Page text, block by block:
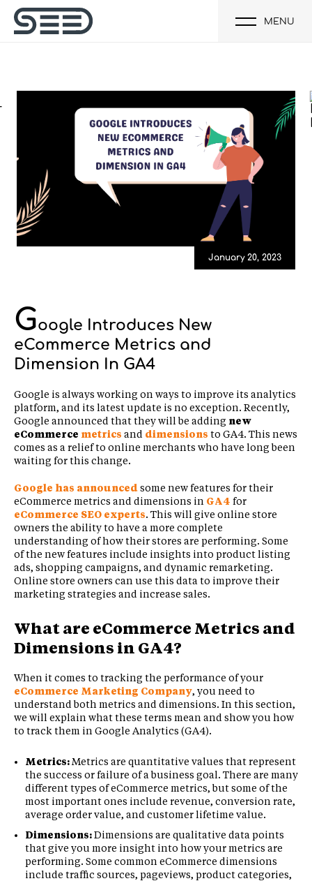
MENU
January 20, 2023
Google Introduces New
eCommerce Metrics and
Dimension In GA4
Google is always working on ways to improve its analytics
platform, and its latest update is no exception. Recently,
Google announced that they will be adding new
eCommerce metrics and dimensions to GA4. This news
comes as a relief to online merchants who have long been
waiting for this change.
Google has announcedsome new features for their
eCommerce metrics and dimensions in GA4 for
eCommerce SEO experts. This will give online store
owners the ability to have a more complete
understanding of how their stores are performing. Some
of the new features include insights into product listing
ads, shopping campaigns, and dynamic remarketing.
Online store owners can use this data to improve their
marketing strategies and increase sales.
What are eCommerce Metrics and
Dimensions in GA4?
When it comes to tracking the performance of your
eCommerce Marketing Company, you need to
understand both metrics and dimensions. In this section,
we will explain what these terms mean and show you how
to track them in Google Analytics (GA4).
Metrics:Metrics are quantitative values that represent
the success or failure of a business goal. There are many
different types of eCommerce metrics, but some of the
most important ones include revenue, conversion rate,
average order value, and customer lifetime value.
Dimensions:Dimensions are qualitative data points
that give you more insight into how your metrics are
performing. Some common eCommerce dimensions
include traffic sources, pageviews, product categories,